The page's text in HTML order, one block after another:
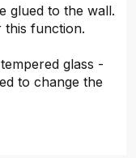
glued to the wall.
this function.
glass -
to change the